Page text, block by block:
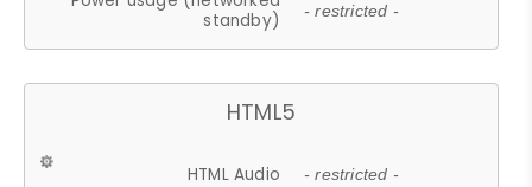
standby)
- restricted -
HTML5
HTML Audio - restricted -